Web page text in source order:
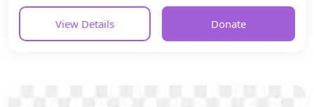
View Details Donate